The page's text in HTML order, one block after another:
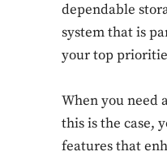
dependable
system that is
your top
When you need
this is the case,
features that